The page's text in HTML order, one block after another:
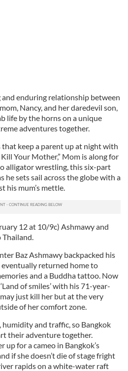
and enduring relationship between
Nancy, and her daredevil son,
life by the horns on a unique
adventures together.
that keep a parent up at night with
Your Mother,” Mom is along for
alligator wrestling, this six-part
he sets sail across the globe with a
his mum’s mettle.
12 at 10/9c) Ashmawy and
Thailand.
Baz Ashmawy backpacked his
returned home to
and a Buddha tattoo. Now
of smiles’ with his 71-year-
just kill her but at the very
of her comfort zone.
humidity and traffic, so Bangkok
their adventure together.
up for a cameo in Bangkok’s
if she doesn’t die of stage fright
rapids on a white-water raft